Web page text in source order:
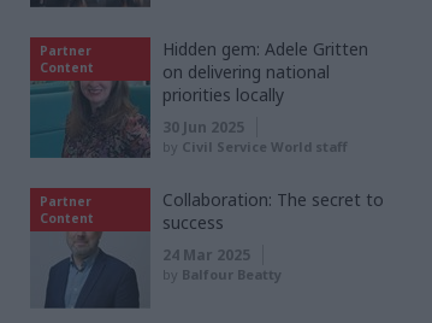
Partner
Content
Hidden gem: Adele Gritten
on delivering national
priorities locally
30 Jun 2025
by Civil Service World staff
Partner
Content
Collaboration: The secret to
success
24 Mar 2025
by Balfour Beatty